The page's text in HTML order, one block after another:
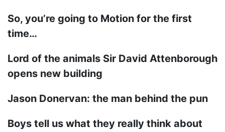
So, you’re going to Motion for the first
time…
Lord of the animals Sir David Attenborough
opens new building
Jason Donervan: the man behind the pun
Boys tell us what they really think about